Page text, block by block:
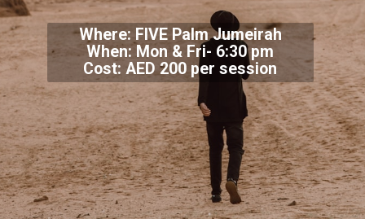
Where: FIVE Palm Jumeirah
When: Mon & Fri- 6:30 pm
Cost: AED 200 per session